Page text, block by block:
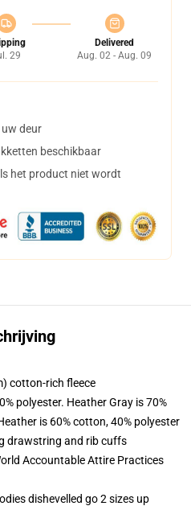
29
Delivered
Aug. 02 - Aug. 09
deur
beschikbaar
het product niet wordt
cotton-rich fleece
polyester. Heather Gray is 70%
is 60% cotton, 40% polyester
drawstring and rib cuffs
Accountable Attire Practices
dishevelled go 2 sizes up